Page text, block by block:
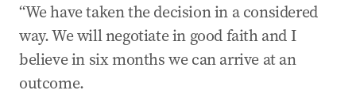
“We have taken the decision in a considered
way. We will negotiate in good faith and I
believe in six months we can arrive at an
outcome.